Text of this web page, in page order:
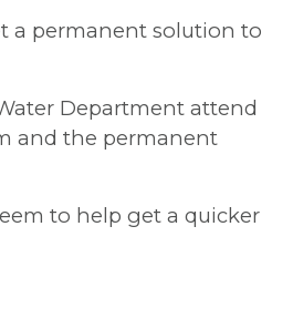
a permanent solution to
Department attend
and the permanent
to help get a quicker